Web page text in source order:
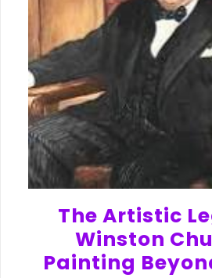
The Artistic
Winston
Painting